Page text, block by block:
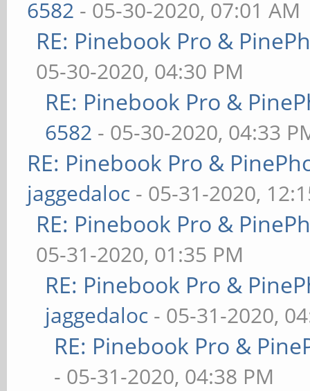
6582 - 05-30-2020, 07:01 AM
RE: Pinebook Pro &
05-30-2020, 04:30 PM
RE: Pinebook Pro &
6582 - 05-30-2020, 04:33
RE: Pinebook Pro &
jaggedaloc - 05-31-2020,
RE: Pinebook Pro &
05-31-2020, 01:35 PM
RE: Pinebook Pro &
jaggedaloc - 05-31-2020,
RE: Pinebook Pro &
- 05-31-2020, 04:38 PM